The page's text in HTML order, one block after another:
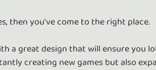
then you've come to the right place.
a great design that will ensure you
creating new games but also